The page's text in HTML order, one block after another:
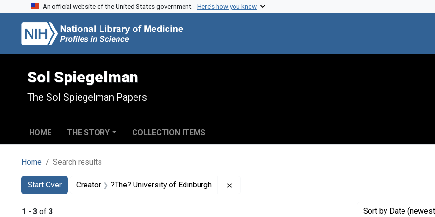
Skip to search
Skip to main content
Skip to first result
An official website of the United States government. Here’s how you know
Sol Spiegelman
The Sol Spiegelman Papers
HOME THE STORY COLLECTION ITEMS
Home Search results
Search
Search Constraints
Start Over
You searched for:Creator ?The? University of Edinburgh
1 - 3 of 3 Sort by Date